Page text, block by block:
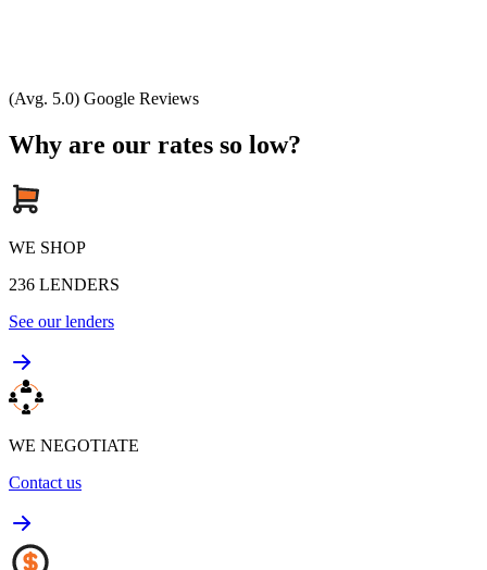
(Avg. 5.0) Google Reviews
Why are our rates so low?
WE SHOP
236 LENDERS
See our lenders
WE NEGOTIATE
Contact us